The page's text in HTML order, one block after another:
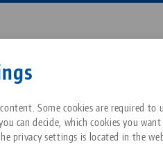
Some cookies are required to
can decide, which cookies you
privacy settings is located in the
News